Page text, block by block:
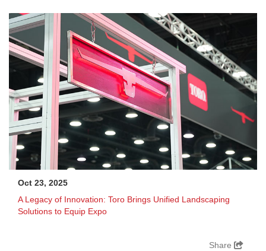
Oct 23, 2025
A Legacy of Innovation: Toro Brings Unified Landscaping
Solutions to Equip Expo
Share